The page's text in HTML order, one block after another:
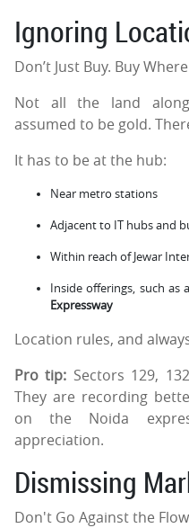
Ignoring
Don’t Just Buy. Buy
Not all the land
assumed to be gold.
It has to be at the hub:
Near metro stations
Adjacent to IT hubs and
Within reach of Jewar
Inside offerings, such as a
Expressway
Location rules, and
Pro tip: Sectors 129,
They are recording
on the Noida
appreciation.
Dismissing
Don't Go Against the Flow